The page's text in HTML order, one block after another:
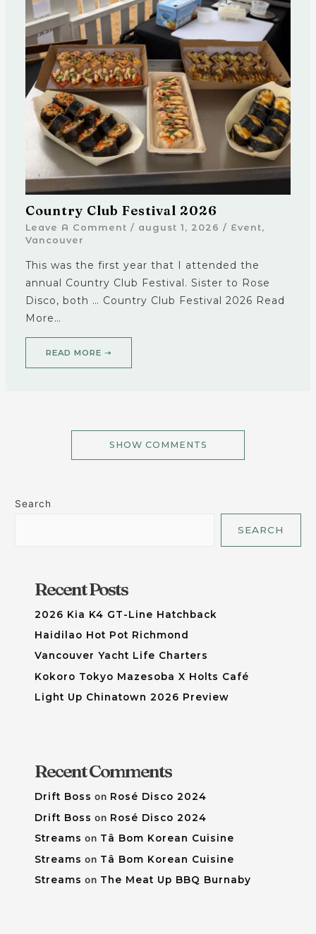
Country Club Festival 2026
Leave A Comment / august 1, 2026 / Event,
Vancouver
This was the first year that I attended the
annual Country Club Festival. Sister to Rose
Disco, both … Country Club Festival 2026 Read
More…
READ MORE ➝
SHOW COMMENTS
Search
SEARCH
Recent Posts
2026 Kia K4 GT-Line Hatchback
Haidilao Hot Pot Richmond
Vancouver Yacht Life Charters
Kokoro Tokyo Mazesoba X Holts Café
Light Up Chinatown 2026 Preview
Recent Comments
Drift Boss on Rosé Disco 2024
Drift Boss on Rosé Disco 2024
Streams on Tâ Bom Korean Cuisine
Streams on Tâ Bom Korean Cuisine
Streams on The Meat Up BBQ Burnaby